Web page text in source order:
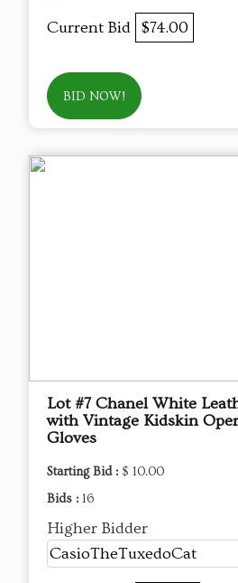
Current Bid $74.00
BID NOW!
Lot #7 Chanel White
with Vintage Kidskin
Gloves
Starting Bid : $ 10.00
Bids : 16
Higher Bidder
CasioTheTuxedoCat